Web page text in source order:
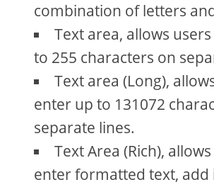
combination of letters
Text area, allows
to 255 characters on
Text area (Long),
enter up to 131072
separate lines.
Text Area (Rich),
enter formatted text, add